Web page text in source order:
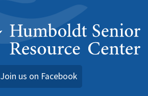
Join us on Facebook